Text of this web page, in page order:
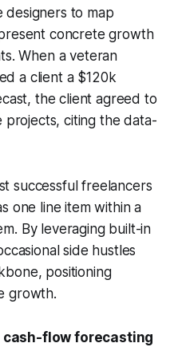
designers to map
concrete growth
When a veteran
a client a $120k
the client agreed to
citing the data-
successful freelancers
one line item within a
By leveraging built-in
side hustles
positioning
growth.
cash-flow forecasting